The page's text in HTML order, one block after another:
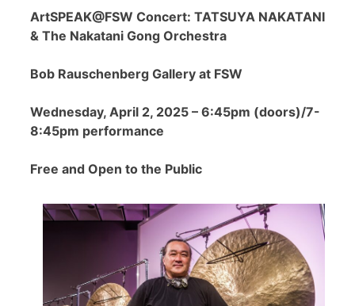
ArtSPEAK@FSW Concert: TATSUYA NAKATANI
& The Nakatani Gong Orchestra
Bob Rauschenberg Gallery at FSW
Wednesday, April 2, 2025 – 6:45pm (doors)/7-
8:45pm performance
Free and Open to the Public